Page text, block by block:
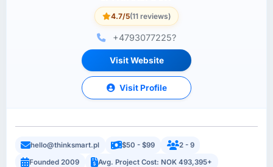
4.7/5(11 reviews)
+4793077225?
Visit Website
Visit Profile
hello@thinksmart.pl $50 - $99
2 - 9
Founded 2009
Avg. Project Cost: NOK 493,395+